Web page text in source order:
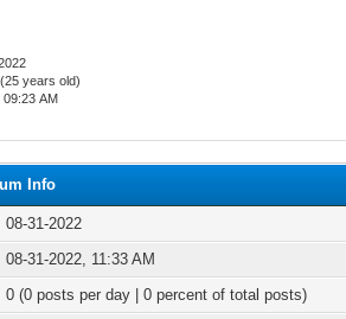
years old)
09:23 AM
Info
08-31-2022
08-31-2022, 11:33 AM
0 (0 posts per day | 0 percent of total posts)